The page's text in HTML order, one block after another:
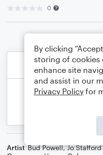
0
Artist Bud Powell,Jo Stafford
By clicking
storing of cookies
enhance site
and assist in our
Privacy Policy for